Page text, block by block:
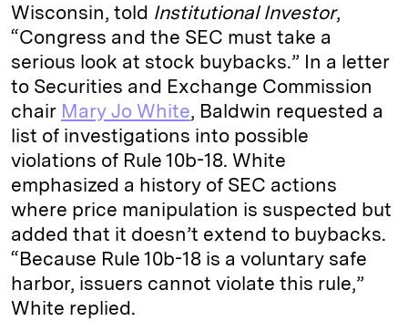
Wisconsin, told Institutional Investor,
“Congress and the SEC must take a
serious look at stock buybacks.” In a letter
to Securities and Exchange Commission
chair Mary Jo White, Baldwin requested a
list of investigations into possible
violations of Rule 10b-18. White
emphasized a history of SEC actions
where price manipulation is suspected but
added that it doesn’t extend to buybacks.
“Because Rule 10b-18 is a voluntary safe
harbor, issuers cannot violate this rule,”
White replied.